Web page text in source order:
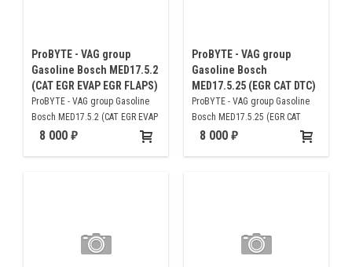
ProBYTE - VAG group
Gasoline Bosch MED17.5.2
(CAT EGR EVAP EGR FLAPS)
ProBYTE - VAG group Gasoline
Bosch MED17.5.2 (CAT EGR EVAP
EGR FLAPS)
8 000
ProBYTE - VAG group
Gasoline Bosch
MED17.5.25 (EGR CAT DTC)
ProBYTE - VAG group Gasoline
Bosch MED17.5.25 (EGR CAT
DTC)
8 000